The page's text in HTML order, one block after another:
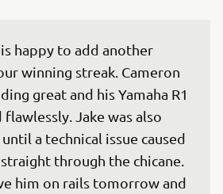
happy to add another
winning streak. Cameron
great and his Yamaha R1
Jake was also
a technical issue caused
through the chicane.
him on rails tomorrow and